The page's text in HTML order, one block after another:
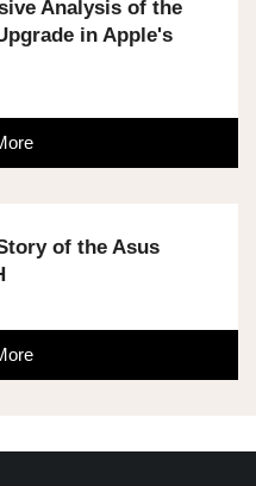
Analysis of the
in Apple's
of the Asus